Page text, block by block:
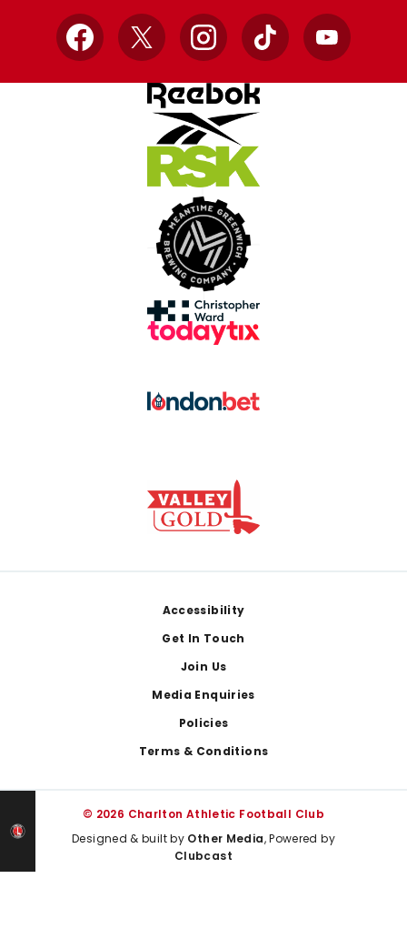
Facebook
X InstagramTikTok YouTube
Accessibility
Get In Touch
Join Us
Media Enquiries
Policies
Terms & Conditions
© 2026 Charlton Athletic Football Club
Designed & built by Other Media, Powered by
Clubcast